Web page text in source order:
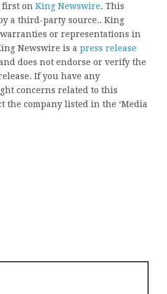
first on King Newswire. This
a third-party source.. King
or representations in
Newswire is a press release
does not endorse or verify the
If you have any
concerns related to this
the company listed in the ‘Media